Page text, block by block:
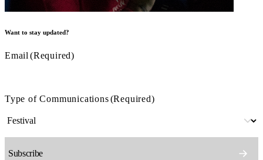
Want to stay updated?
Email (Required)
Type of Communications(Required)